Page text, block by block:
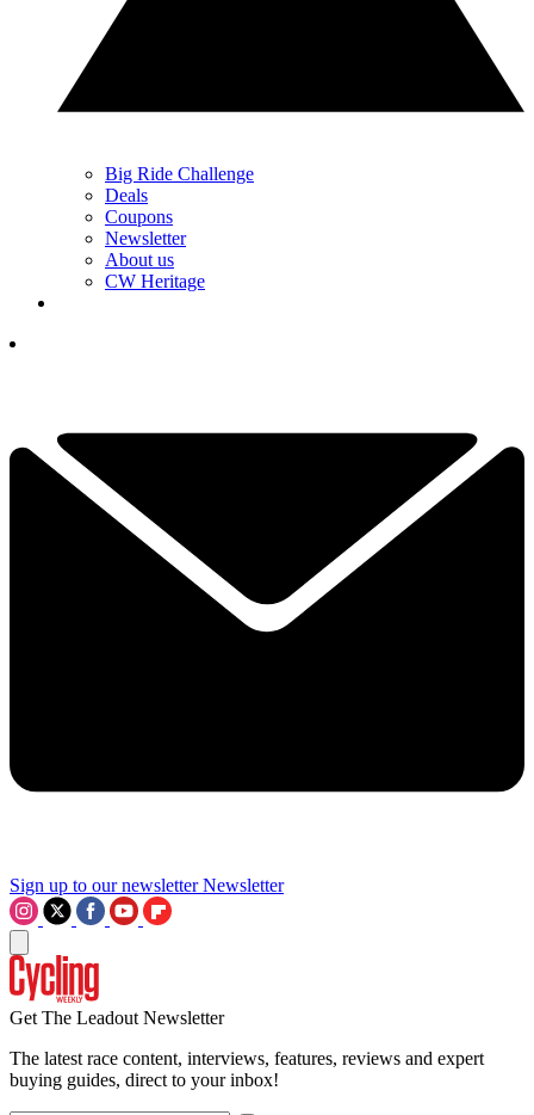
Big Ride Challenge
Deals
Coupons
Newsletter
About us
CW Heritage
Sign up to our newsletter Newsletter
Get The Leadout Newsletter
The latest race content, interviews, features, reviews and expert
buying guides, direct to your inbox!